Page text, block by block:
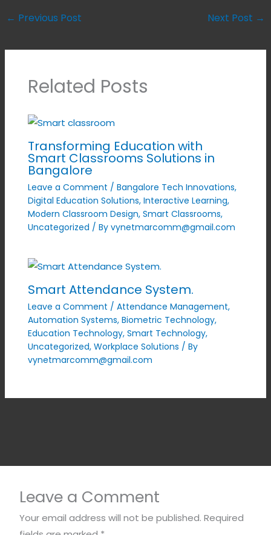
← Previous Post Next Post →
Related Posts
Transforming Education with
Smart Classrooms Solutions in
Bangalore
Leave a Comment / Bangalore Tech Innovations,
Digital Education Solutions, Interactive Learning,
Modern Classroom Design, Smart Classrooms,
Uncategorized / By vynetmarcomm@gmail.com
Smart Attendance System.
Leave a Comment / Attendance Management,
Automation Systems, Biometric Technology,
Education Technology, Smart Technology,
Uncategorized, Workplace Solutions / By
vynetmarcomm@gmail.com
Leave a Comment
Your email address will not be published. Required